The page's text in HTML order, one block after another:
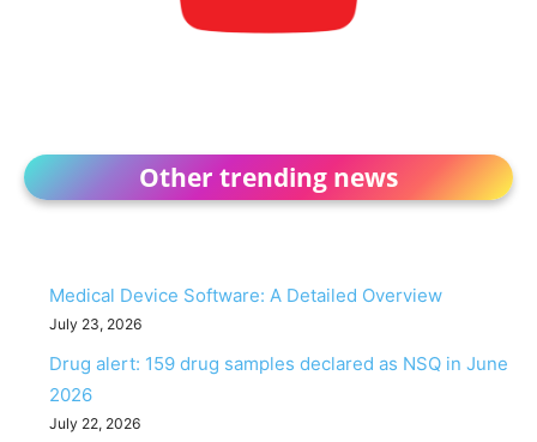
Other trending news
Medical Device Software: A Detailed Overview
July 23, 2026
Drug alert: 159 drug samples declared as NSQ in June
2026
July 22, 2026